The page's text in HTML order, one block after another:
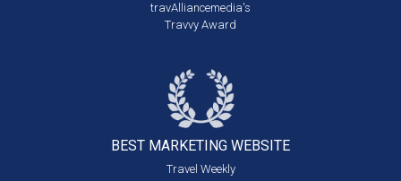
travAlliancemedia's
Travvy Award
BEST MARKETING WEBSITE
Travel Weekly